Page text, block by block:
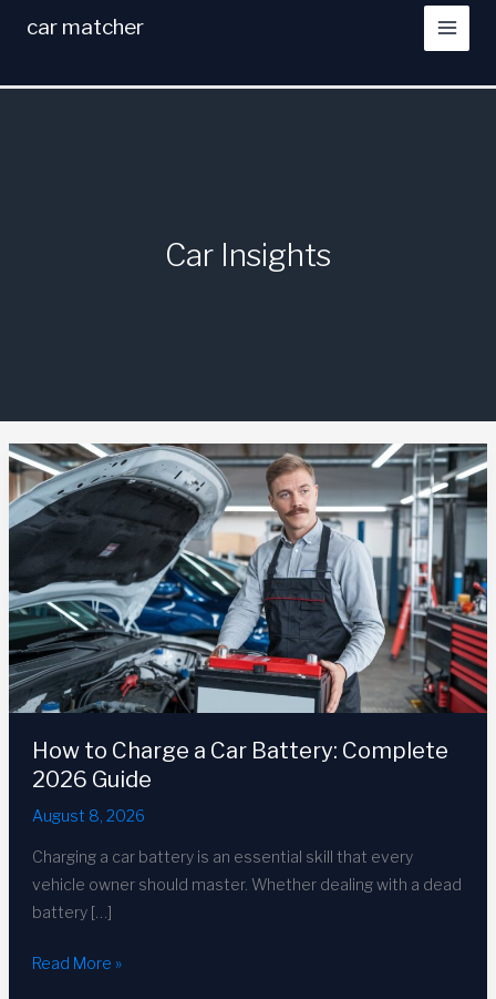
car matcher
Car Insights
How to Charge a Car Battery: Complete
2026 Guide
August 8, 2026
Charging a car battery is an essential skill that every
vehicle owner should master. Whether dealing with a dead
battery […]
How
Read More »